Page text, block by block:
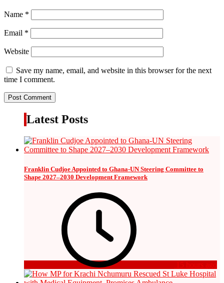
Name *
Email *
Website
Save my name, email, and website in this browser for the next
time I comment.
Latest Posts
Franklin Cudjoe Appointed to Ghana-UN Steering Committee to
Shape 2027–2030 Development Framework
15 hours ago